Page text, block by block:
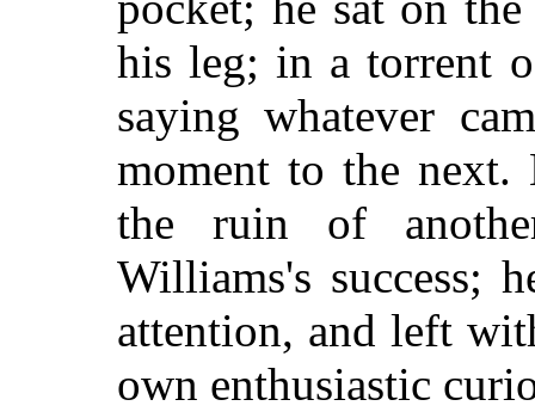
his leg; in a torrent
saying whatever
moment to the next.
the ruin of
Williams's success;
attention, and left
own enthusiastic